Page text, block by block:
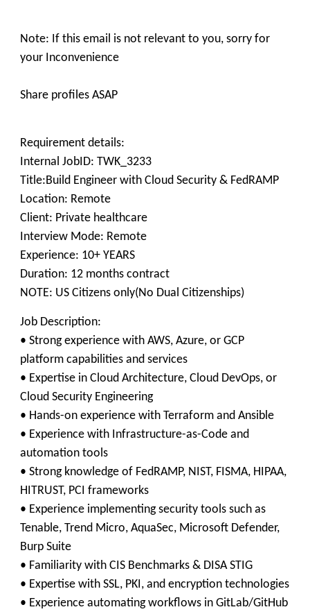
Note: If this email is not relevant to you, sorry for
your Inconvenience
Share profiles ASAP
Requirement details:
Internal JobID: TWK_3233
Title:Build Engineer with Cloud Security & FedRAMP
Location: Remote
Client: Private healthcare
Interview Mode: Remote
Experience: 10+ YEARS
Duration: 12 months contract
NOTE: US Citizens only(No Dual Citizenships)
Job Description:
• Strong experience with AWS, Azure, or GCP
platform capabilities and services
• Expertise in Cloud Architecture, Cloud DevOps, or
Cloud Security Engineering
• Hands-on experience with Terraform and Ansible
• Experience with Infrastructure-as-Code and
automation tools
• Strong knowledge of FedRAMP, NIST, FISMA, HIPAA,
HITRUST, PCI frameworks
• Experience implementing security tools such as
Tenable, Trend Micro, AquaSec, Microsoft Defender,
Burp Suite
• Familiarity with CIS Benchmarks & DISA STIG
• Expertise with SSL, PKI, and encryption technologies
• Experience automating workflows in GitLab/GitHub